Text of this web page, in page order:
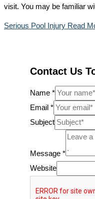
visit. You may be familiar
Serious Pool Injury Read
Contact Us
Name *
Email *
Subject
Message *
Website